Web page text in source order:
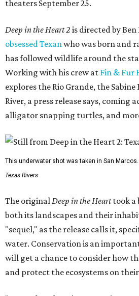
theaters September 25.
Deep in the Heart 2 is directed by Ben
obsessed Texanwho was born and
has followed wildlife around the
Working with his crew at Fin & Fur
explores the Rio Grande, the Sabine
River, a press release says, coming
alligator snapping turtles, and
This underwater shot was taken in San Marcos.
Texas Rivers
The originalDeep in the Hearttook a
both its landscapes and their
"sequel," as the release calls it,
water. Conservation is an
will get a chance to consider how
and protect the ecosystems on their